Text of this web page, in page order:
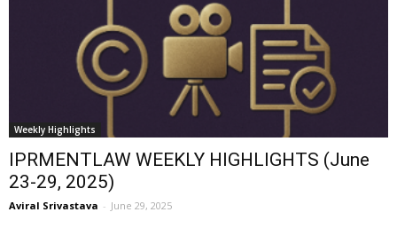
Weekly Highlights
IPRMENTLAW WEEKLY HIGHLIGHTS (June
23-29, 2025)
Aviral Srivastava - June 29, 2025